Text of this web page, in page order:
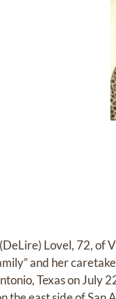
Lovel, 72, of
and her
Texas on July